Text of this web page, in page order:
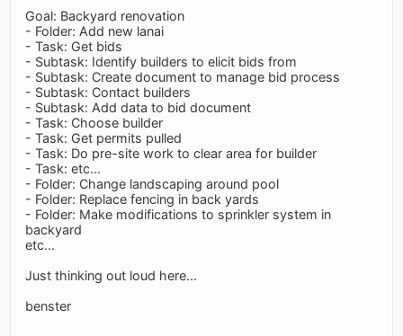
Goal: Backyard renovation
- Folder: Add new lanai
- Task: Get bids
- Subtask: Identify builders to elicit bids from
- Subtask: Create document to manage bid process
- Subtask: Contact builders
- Subtask: Add data to bid document
- Task: Choose builder
- Task: Get permits pulled
- Task: Do pre-site work to clear area for builder
- Task: etc...
- Folder: Change landscaping around pool
- Folder: Replace fencing in back yards
- Folder: Make modifications to sprinkler system in
backyard
etc...
Just thinking out loud here...
benster